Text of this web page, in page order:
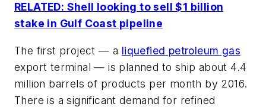
RELATED: Shell looking to sell $1 billion
stake in Gulf Coast pipeline
The first project — a liquefied petroleum gas
export terminal — is planned to ship about 4.4
million barrels of products per month by 2016.
There is a significant demand for refined